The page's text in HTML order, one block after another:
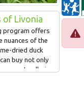
of Livonia
program offers
nuances of the
dried duck
buy not only
meat galleries
Event" offer is